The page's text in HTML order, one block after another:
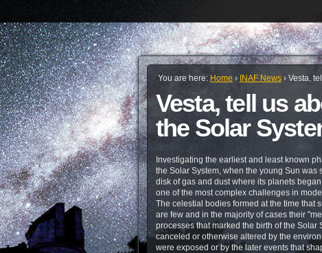
You are here: Home › INAF News › Vesta,
Vesta, tell us
the Solar
Investigating the earliest and least known
the Solar System, when the young Sun was
disk of gas and dust where its planets
one of the most complex challenges in
The celestial bodies formed at the time that
are few and in the majority of cases their
processes that marked the birth of the Solar
canceled or otherwise altered by the
were exposed or by the later events that